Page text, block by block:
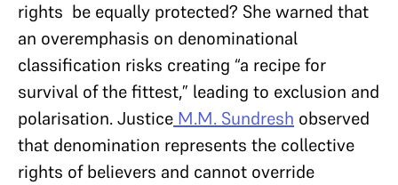
rights be equally protected? She warned that
an overemphasis on denominational
classification risks creating “a recipe for
survival of the fittest,” leading to exclusion and
polarisation. Justice M.M. Sundresh observed
that denomination represents the collective
rights of believers and cannot override